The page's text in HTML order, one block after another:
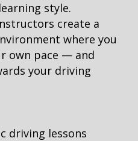
style.
create a
where you
own pace — and
your driving
driving lessons